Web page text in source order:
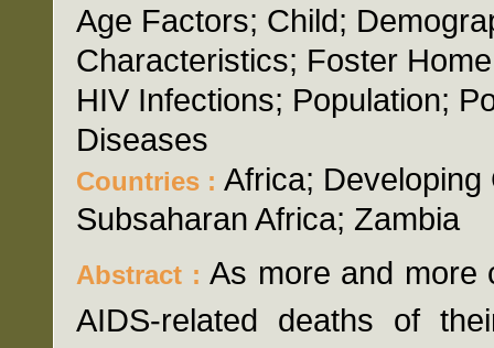
Age Factors; Child;
Characteristics; Foster
HIV Infections; Population;
Diseases
Countries : Africa;
Subsaharan Africa; Zambia
Abstract :As more and more
AIDS-related deaths of